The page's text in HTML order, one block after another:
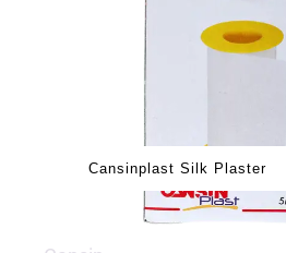
Cansinplast Silk Plaster